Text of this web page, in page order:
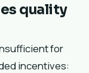
quality
for
incentives: